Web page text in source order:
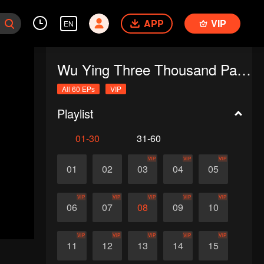
EN APP VIP
Wu Ying Three Thousand Paths
All 60 EPs VIP
Playlist
01-30 31-60
01 02 03
VIP
04
VIP
05
VIP
06
VIP
07
VIP
08
VIP
09
VIP
10
VIP
11
VIP
12
VIP
13
VIP
14
VIP
15
VIP